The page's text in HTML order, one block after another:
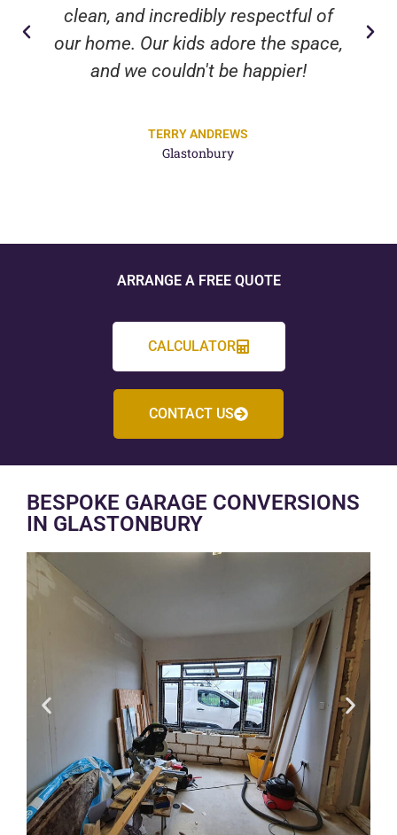
clean, and incredibly respectful of
our home. Our kids adore the space,
and we couldn't be happier!
TERRY ANDREWS
Glastonbury
ARRANGE A FREE QUOTE
CALCULATOR
CONTACT US
BESPOKE GARAGE CONVERSIONS
IN GLASTONBURY